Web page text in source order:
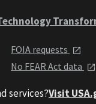
FOIA requests
No FEAR Act data
services?Visit